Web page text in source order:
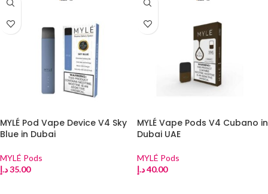
MYLÉ Pod Vape Device V4 Sky
Blue in Dubai
MYLÉ Pods
35.00د.إ
MYLÉ Vape Pods V4 Cubano in
Dubai UAE
MYLÉ Pods
40.00د.إ